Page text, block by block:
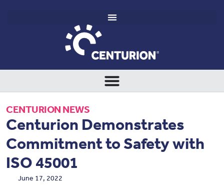
CENTURION NEWS
Centurion Demonstrates
Commitment to Safety with
ISO 45001
June 17, 2022